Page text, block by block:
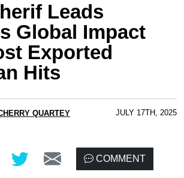
Leads
Global Impact
Exported
Hits
QUARTEY
JULY 17TH, 2025
COMMENT